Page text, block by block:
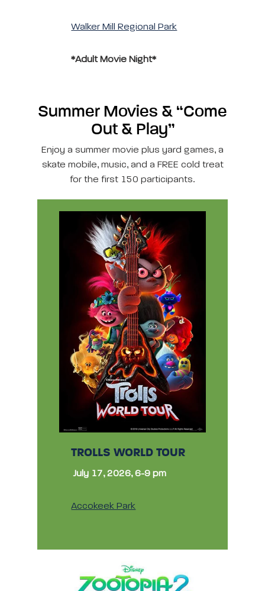
Walker Mill Regional Park
*Adult Movie Night*
Summer Movies & “Come
Out & Play”
Enjoy a summer movie plus yard games, a
skate mobile, music, and a FREE cold treat
for the first 150 participants.
TROLLS WORLD TOUR
July 17, 2026, 6-9 pm
Accokeek Park